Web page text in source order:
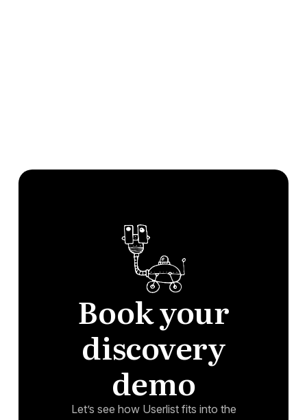
Book your
discovery
demo
Let’s see how Userlist fits into the